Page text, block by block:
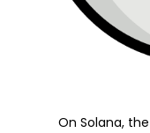
On Solana,